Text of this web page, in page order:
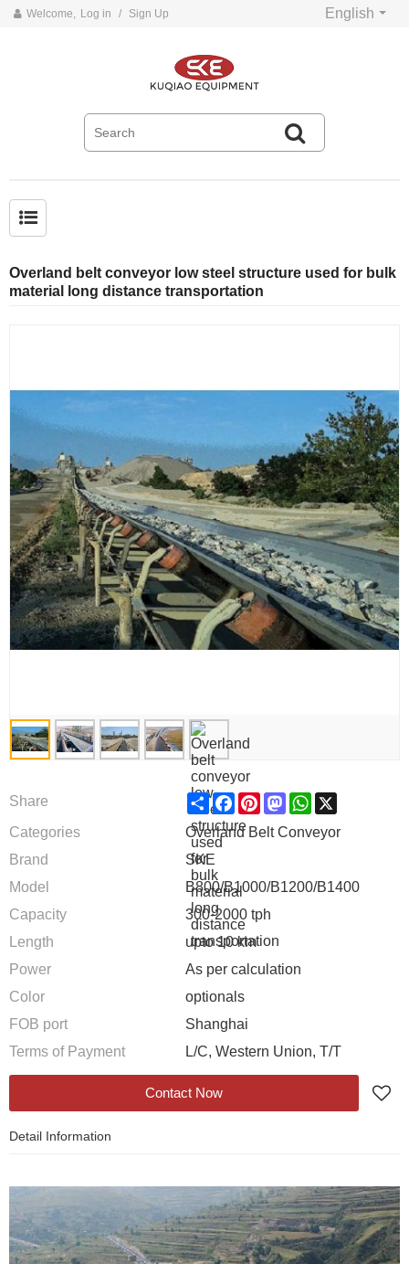
Welcome, Log in / Sign Up English
Overland belt conveyor low steel structure used for bulk
material long distance transportation
Share ShareFacebook
Pinterest
Mastodon
WhatsApp
X
Categories
Overland Belt Conveyor
Brand
SKE
Model
B800/B1000/B1200/B1400
Capacity
300-2000 tph
Length
upto 10 km
Power
As per calculation
Color
optionals
FOB port
Shanghai
Terms of Payment
L/C, Western Union, T/T
Contact Now
Detail Information